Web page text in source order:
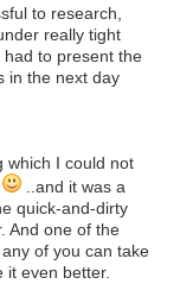
to research,
really tight
to present the
in the next day
which I could not
..and it was a
quick-and-dirty
And one of the
of you can take
it even better.